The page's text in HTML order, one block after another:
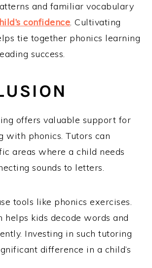
and familiar vocabulary
confidence. Cultivating
tie together phonics learning
success.
offers valuable support for
with phonics. Tutors can
areas where a child needs
sounds to letters.
tools like phonics exercises.
helps kids decode words and
Investing in such tutoring
difference in a child’s